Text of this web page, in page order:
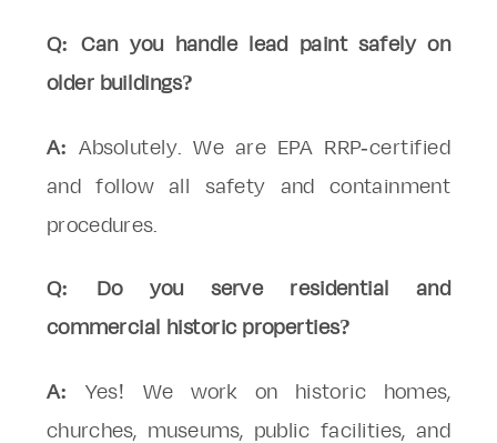
Q: Can you handle lead paint safely on
older buildings?
A:
Absolutely. We are EPA RRP-certified
and follow all safety and containment
procedures.
Q: Do you serve residential and
commercial historic properties?
A:
Yes! We work on historic homes,
churches, museums, public facilities, and